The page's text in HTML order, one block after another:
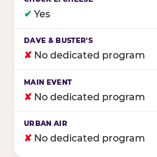
✔ Yes
✘ No dedicated program
✘ No dedicated program
✘ No dedicated program